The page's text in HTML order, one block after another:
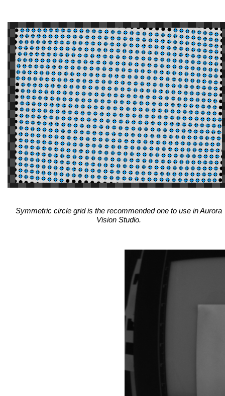
Symmetric circle grid is the recommended one to use in Aurora
Vision Studio.